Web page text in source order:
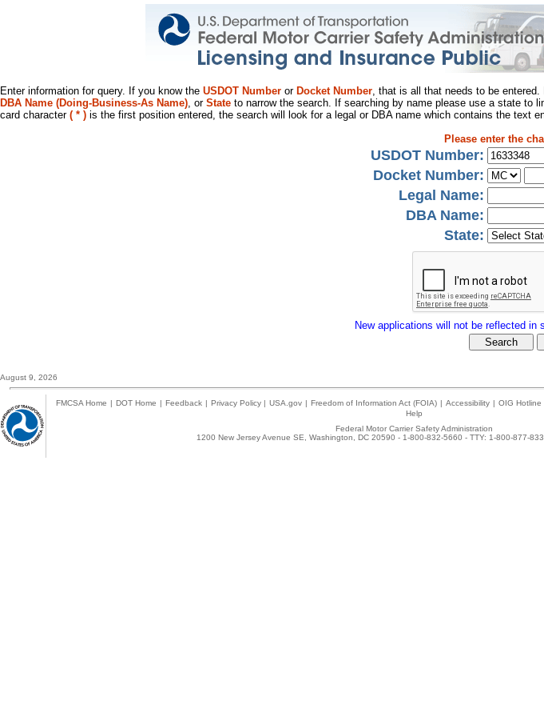
Enter information for query. If you know the USDOT Number or Docket Number, that is all that needs to be
DBA Name (Doing-Business-As Name), or State to narrow the search. If searching by name please use a state to
card character ( * ) is the first position entered, the search will look for a legal or DBA name which contains the text
Please enter the
USDOT Number:
Docket Number:
Legal Name:
DBA Name:
State:
New applications will not be reflected
August 9, 2026
FMCSA Home | DOT Home | Feedback | Privacy Policy | USA.gov | Freedom of Information Act (FOIA) | Accessibility | OIG Hotline
Help
Federal Motor Carrier Safety Administration
1200 New Jersey Avenue SE, Washington, DC 20590 - 1-800-832-5660 - TTY: 1-800-877-